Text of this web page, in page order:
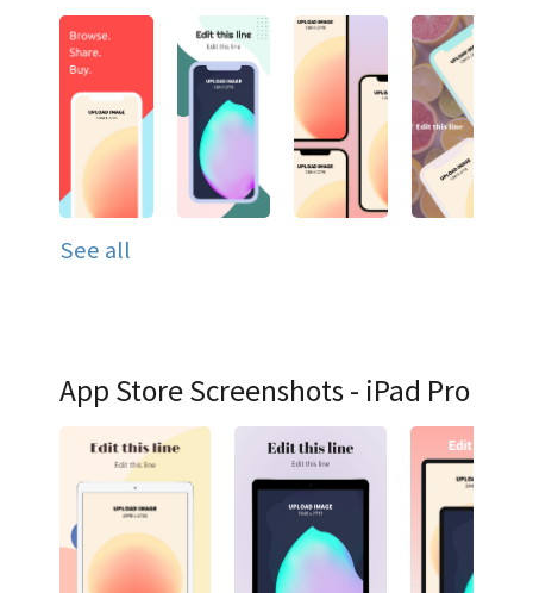
See all
App Store Screenshots - iPad Pro